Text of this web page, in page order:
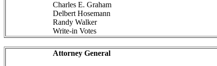
Charles E. Graham
Delbert Hosemann
Randy Walker
Write-in Votes
Attorney General